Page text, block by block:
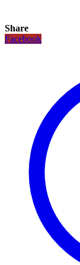
Share
Facebook